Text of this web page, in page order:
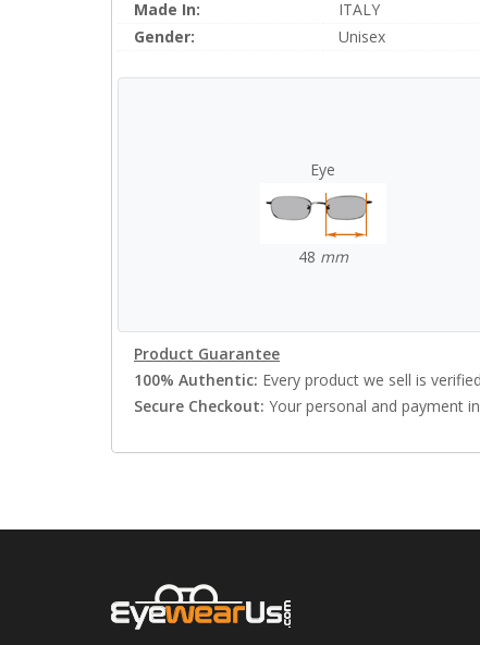
Made In:
ITALY
Gender:
Unisex
Eye
48 mm
Product Guarantee
100% Authentic: Every product we sell is
Secure Checkout: Your personal and payment